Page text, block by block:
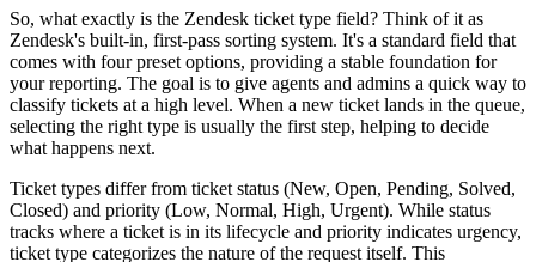
So, what exactly is the Zendesk ticket type field? Think of it as
Zendesk's built-in, first-pass sorting system. It's a standard field that
comes with four preset options, providing a stable foundation for
your reporting. The goal is to give agents and admins a quick way to
classify tickets at a high level. When a new ticket lands in the queue,
selecting the right type is usually the first step, helping to decide
what happens next.
Ticket types differ from ticket status (New, Open, Pending, Solved,
Closed) and priority (Low, Normal, High, Urgent). While status
tracks where a ticket is in its lifecycle and priority indicates urgency,
ticket type categorizes the nature of the request itself. This